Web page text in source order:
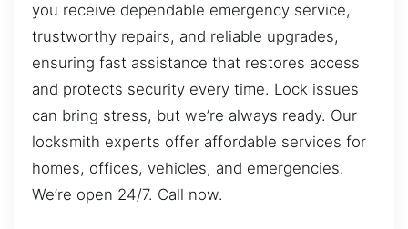
you receive dependable emergency service,
trustworthy repairs, and reliable upgrades,
ensuring fast assistance that restores access
and protects security every time. Lock issues
can bring stress, but we’re always ready. Our
locksmith experts offer affordable services for
homes, offices, vehicles, and emergencies.
We’re open 24/7. Call now.